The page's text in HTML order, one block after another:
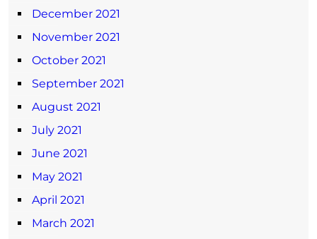
December 2021
November 2021
October 2021
September 2021
August 2021
July 2021
June 2021
May 2021
April 2021
March 2021